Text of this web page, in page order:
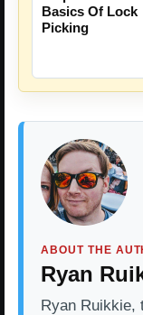
Basics Of Lock
Picking
ABOUT THE
Ryan
Ryan Ruikkie,